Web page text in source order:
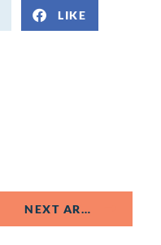
LIKE
NEXT ARTICLE